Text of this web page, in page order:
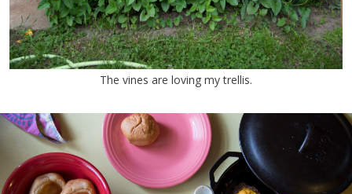
The vines are loving my trellis.